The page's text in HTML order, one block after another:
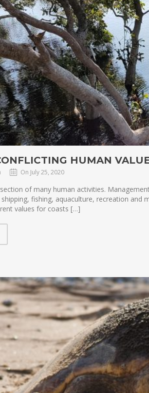
HUMAN
On July 25, 2020
of many human activities.
fishing, aquaculture, recreation
values for coasts […]